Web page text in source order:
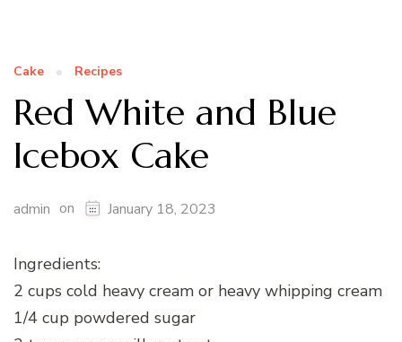
Cake Recipes
Red White and Blue
Icebox Cake
admin on January 18, 2023
Ingredients:
2 cups cold heavy cream or heavy whipping cream
1/4 cup powdered sugar